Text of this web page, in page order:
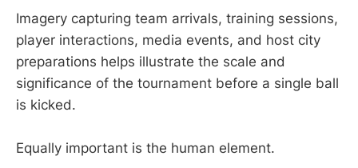
Imagery capturing team arrivals, training sessions,
player interactions, media events, and host city
preparations helps illustrate the scale and
significance of the tournament before a single ball
is kicked.
Equally important is the human element.